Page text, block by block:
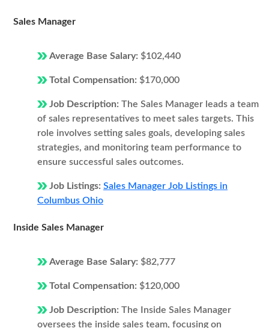
Sales Manager
Average Base Salary: $102,440
Total Compensation: $170,000
Job Description: The Sales Manager leads a team
of sales representatives to meet sales targets. This
role involves setting sales goals, developing sales
strategies, and monitoring team performance to
ensure successful sales outcomes.
Job Listings: Sales Manager Job Listings in
Columbus Ohio
Inside Sales Manager
Average Base Salary: $82,777
Total Compensation: $120,000
Job Description: The Inside Sales Manager
oversees the inside sales team, focusing on